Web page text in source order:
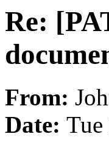
Re:
From:
Date: